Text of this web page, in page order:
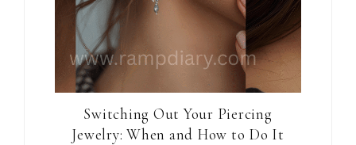
Switching Out Your Piercing
Jewelry: When and How to Do It